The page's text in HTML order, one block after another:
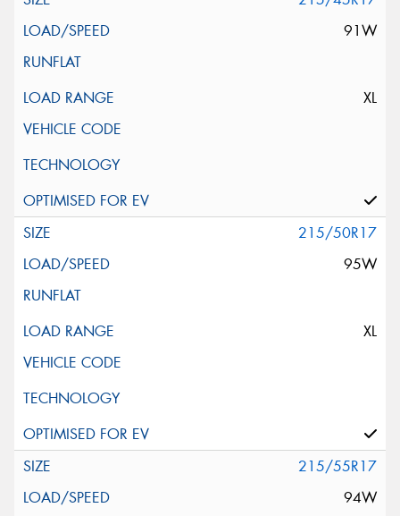
91W
XL
215/50R17
95W
XL
215/55R17
94W